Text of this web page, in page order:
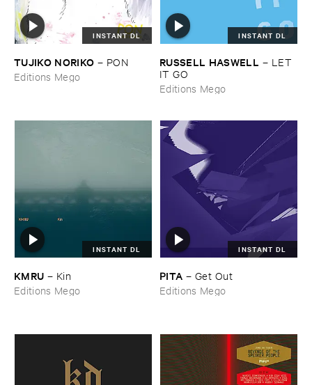
INSTANT DL
TUJIKO ​NORIKO – PON
Editions Mego
INSTANT DL
RUSSELL ​HASWELL – LET ​
IT ​GO
Editions Mego
INSTANT DL
KMRU – Kin
Editions Mego
INSTANT DL
PITA – Get ​Out
Editions Mego